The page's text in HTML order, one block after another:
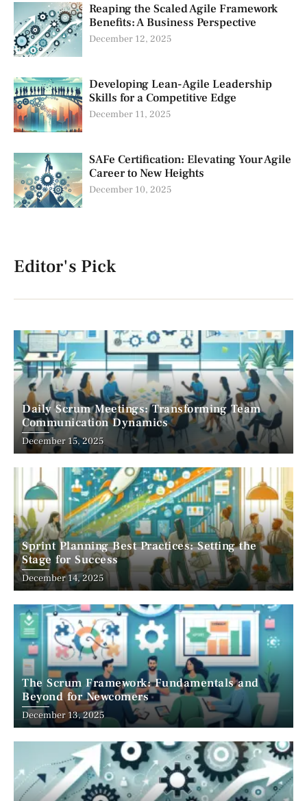
Reaping the Scaled Agile Framework
Benefits: A Business Perspective
December 12, 2025
Developing Lean-Agile Leadership
Skills for a Competitive Edge
December 11, 2025
SAFe Certification: Elevating Your Agile
Career to New Heights
December 10, 2025
Editor's Pick
Daily Scrum Meetings: Transforming Team
Communication Dynamics
December 15, 2025
Sprint Planning Best Practices: Setting the
Stage for Success
December 14, 2025
The Scrum Framework: Fundamentals and
Beyond for Newcomers
December 13, 2025